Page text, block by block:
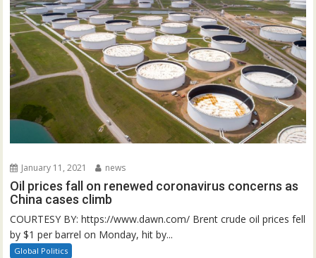
January 11, 2021 news
Oil prices fall on renewed coronavirus concerns as
China cases climb
COURTESY BY: https://www.dawn.com/ Brent crude oil prices fell
by $1 per barrel on Monday, hit by...
Global Politics